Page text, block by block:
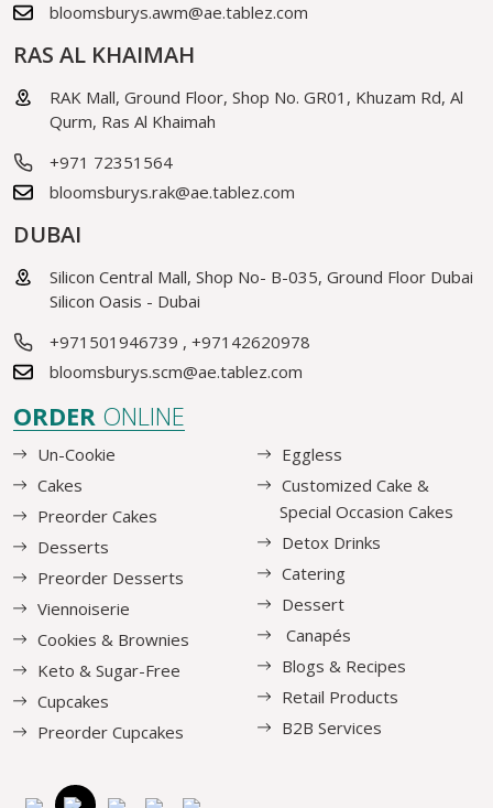
bloomsburys.awm@ae.tablez.com
RAS AL KHAIMAH
RAK Mall, Ground Floor, Shop No. GR01, Khuzam Rd, Al
Qurm, Ras Al Khaimah
+971 72351564
bloomsburys.rak@ae.tablez.com
DUBAI
Silicon Central Mall, Shop No- B-035, Ground Floor Dubai
Silicon Oasis - Dubai
+971501946739 , +97142620978
bloomsburys.scm@ae.tablez.com
ORDER ONLINE
Un-Cookie
Cakes
Preorder Cakes
Desserts
Preorder Desserts
Viennoiserie
Cookies & Brownies
Keto & Sugar-Free
Cupcakes
Preorder Cupcakes
Eggless
Customized Cake &
Special Occasion Cakes
Detox Drinks
Catering
Dessert
Canapés
Blogs & Recipes
Retail Products
B2B Services